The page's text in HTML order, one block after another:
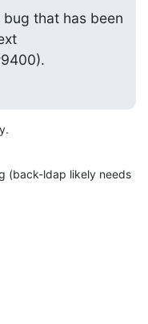
bug that has been
(back-ldap likely needs